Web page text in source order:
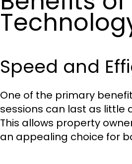
Speed and
One of the primary
sessions can last as little
This allows property
an appealing choice for